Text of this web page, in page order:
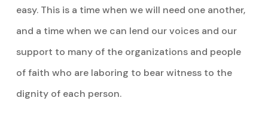
easy. This is a time when we will need one another,
and a time when we can lend our voices and our
support to many of the organizations and people
of faith who are laboring to bear witness to the
dignity of each person.